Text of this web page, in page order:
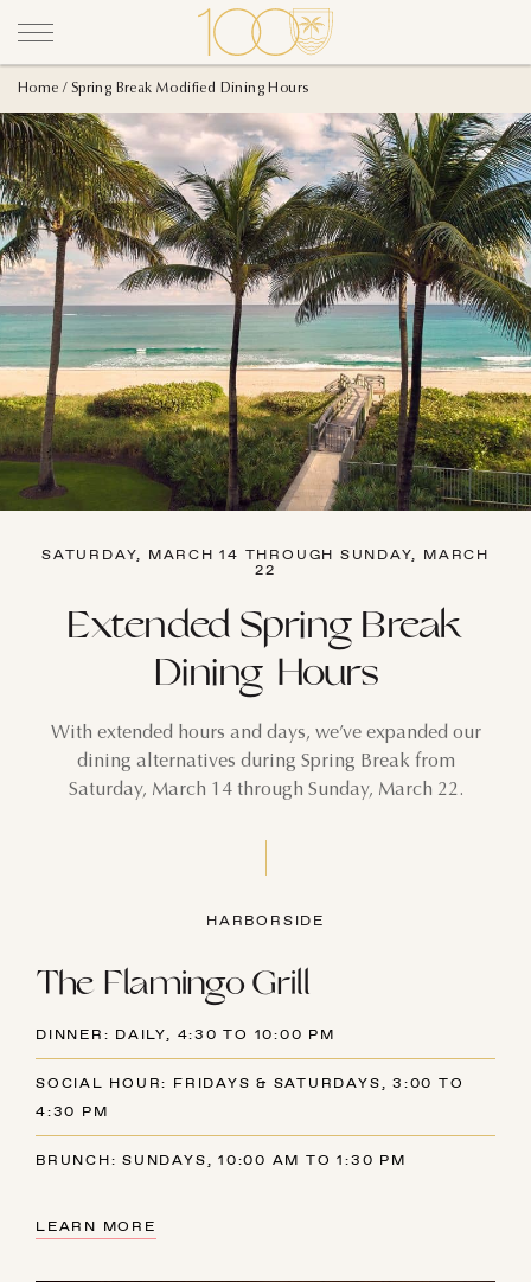
Home Spring Break Modified Dining Hours
SATURDAY, MARCH 14 THROUGH SUNDAY, MARCH
22
Extended Spring Break
Dining Hours
With extended hours and days, we’ve expanded our
dining alternatives during Spring Break from
Saturday, March 14 through Sunday, March 22.
HARBORSIDE
The Flamingo Grill
DINNER: DAILY, 4:30 TO 10:00 PM
SOCIAL HOUR: FRIDAYS & SATURDAYS, 3:00 TO
4:30 PM
BRUNCH: SUNDAYS, 10:00 AM TO 1:30 PM
LEARN MORE